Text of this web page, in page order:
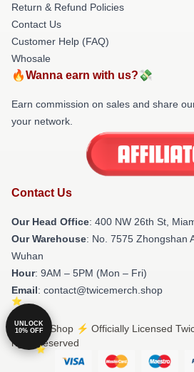
Return & Refund Policies
Contact Us
Customer Help (FAQ)
Whosale
🔥Wanna earn with us?💸
Earn commission on sales and share
your network.
Contact Us
Our Head Office: 400 NW 26th St,
Our Warehouse: No. 7575 Zhongshan
Wuhan
Hour: 9AM – 5PM (Mon – Fri)
Email: contact@twicemerch.shop
© Twice Shop ⚡️ Officially Licensed
rights reserved
UNLOCK
10% OFF